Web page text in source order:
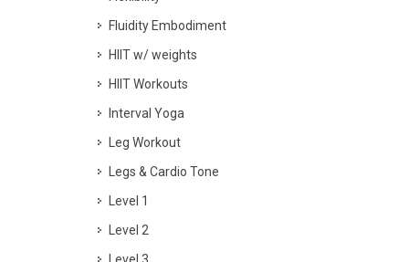
Fluidity Embodiment
HIIT w/ weights
HIIT Workouts
Interval Yoga
Leg Workout
Legs & Cardio Tone
Level 1
Level 2